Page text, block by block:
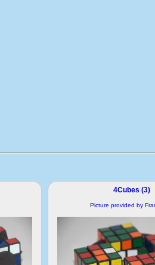
4Cubes (3)
Picture provided by